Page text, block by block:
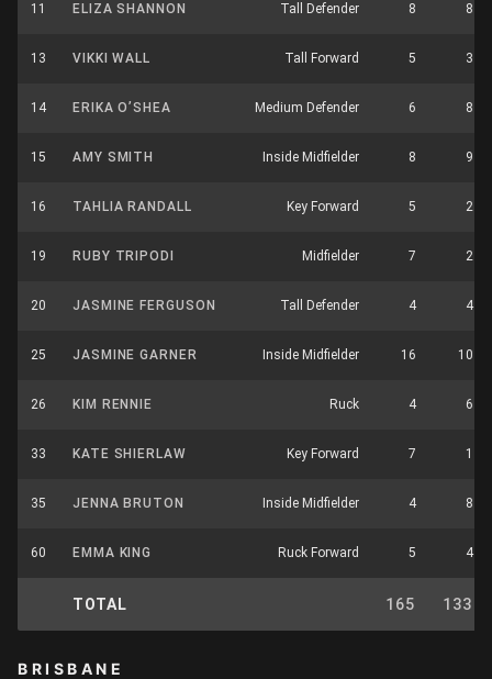
11 ELIZA SHANNON Tall Defender 8 8
13 VIKKI WALL Tall Forward 5 3
14 ERIKA O’SHEA Medium Defender 6 8
15 AMY SMITH Inside Midfielder 8 9
16 TAHLIA RANDALL Key Forward 5 2
19 RUBY TRIPODI Midfielder 7 2
20 JASMINE FERGUSON Tall Defender 4 4
25 JASMINE GARNER Inside Midfielder 16 10
26 KIM RENNIE Ruck 4 6
33 KATE SHIERLAW Key Forward 7 1
35 JENNA BRUTON Inside Midfielder 4 8
60 EMMA KING Ruck Forward 5 4
TOTAL 165 133
BRISBANE